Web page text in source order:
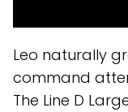
Leo naturally
command
The Line D